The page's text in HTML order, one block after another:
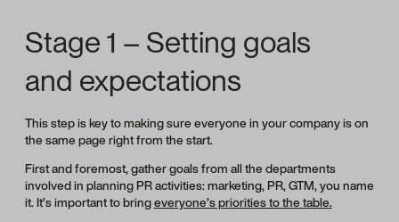
Stage 1 – Setting goals
and expectations
This step is key to making sure everyone in your company is on
the same page right from the start.
First and foremost, gather goals from all the departments
involved in planning PR activities: marketing, PR, GTM, you name
it. It’s important to bringeveryone’s priorities to the table.